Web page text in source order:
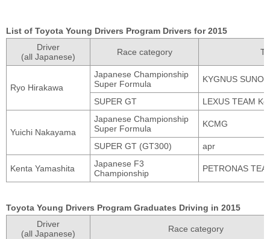
List of Toyota Young Drivers Program Drivers for 2015
Driver
(all Japanese)
Race category
Ryo Hirakawa
Japanese Championship
Super Formula
KYGNUS
SUPER GT LEXUS TEAM
Yuichi Nakayama
Japanese Championship
Super Formula
KCMG
SUPER GT (GT300) apr
Kenta Yamashita
Japanese F3
Championship
PETRONAS
Toyota Young Drivers Program Graduates Driving in 2015
Driver
(all Japanese)
Race category